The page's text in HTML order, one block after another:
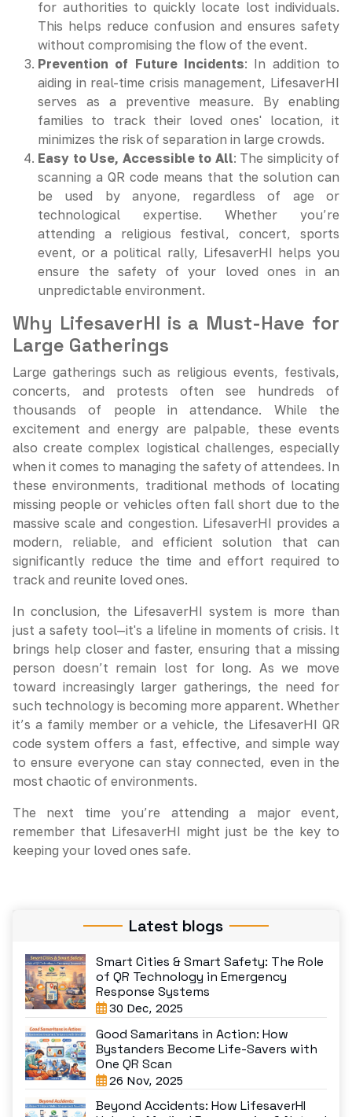
for authorities to quickly locate lost individuals.
This helps reduce confusion and ensures safety
without compromising the flow of the event.
Prevention of Future Incidents: In addition to
aiding in real-time crisis management, LifesaverHI
serves as a preventive measure. By enabling
families to track their loved ones' location, it
minimizes the risk of separation in large crowds.
Easy to Use, Accessible to All: The simplicity of
scanning a QR code means that the solution can
be used by anyone, regardless of age or
technological expertise. Whether you’re
attending a religious festival, concert, sports
event, or a political rally, LifesaverHI helps you
ensure the safety of your loved ones in an
unpredictable environment.
Why LifesaverHI is a Must-Have for
Large Gatherings
Large gatherings such as religious events, festivals,
concerts, and protests often see hundreds of
thousands of people in attendance. While the
excitement and energy are palpable, these events
also create complex logistical challenges, especially
when it comes to managing the safety of attendees. In
these environments, traditional methods of locating
missing people or vehicles often fall short due to the
massive scale and congestion. LifesaverHI provides a
modern, reliable, and efficient solution that can
significantly reduce the time and effort required to
track and reunite loved ones.
In conclusion, the LifesaverHI system is more than
just a safety tool—it's a lifeline in moments of crisis. It
brings help closer and faster, ensuring that a missing
person doesn’t remain lost for long. As we move
toward increasingly larger gatherings, the need for
such technology is becoming more apparent. Whether
it’s a family member or a vehicle, the LifesaverHI QR
code system offers a fast, effective, and simple way
to ensure everyone can stay connected, even in the
most chaotic of environments.
The next time you’re attending a major event,
remember that LifesaverHI might just be the key to
keeping your loved ones safe.
Latest blogs
Smart Cities & Smart Safety: The Role
of QR Technology in Emergency
Response Systems
30 Dec, 2025
Good Samaritans in Action: How
Bystanders Become Life-Savers with
One QR Scan
26 Nov, 2025
Beyond Accidents: How LifesaverHI